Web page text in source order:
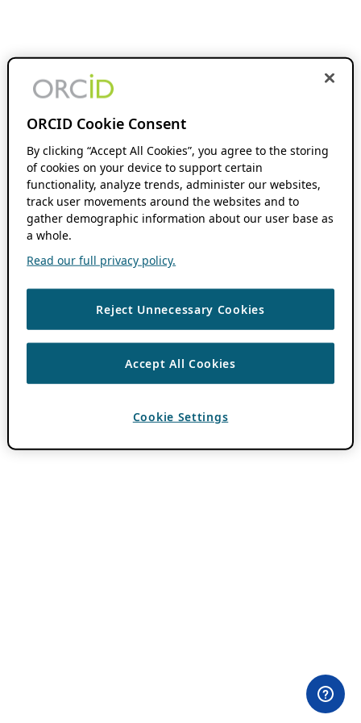
ORCID Cookie Consent
By clicking “Accept All Cookies”, you agree to the storing
of cookies on your device to support certain
functionality, analyze trends, administer our websites,
track user movements around the websites and to
gather demographic information about our user base as
a whole.
Read our full privacy policy.
Reject Unnecessary Cookies
Accept All Cookies
Cookie Settings